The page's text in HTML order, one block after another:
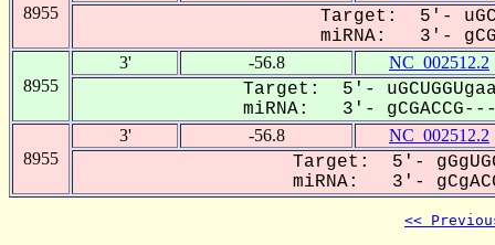
8955
Target: 5'-
miRNA: 3'-
8955
3' -56.8 NC_002512.2
Target: 5'-
miRNA: 3'-
8955
3' -56.8 NC_002512.2
Target: 5'-
miRNA: 3'-
<<